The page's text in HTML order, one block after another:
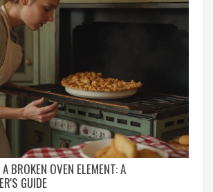
BROKEN OVEN ELEMENT: A
GUIDE